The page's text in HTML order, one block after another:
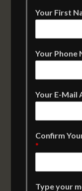
Your First
Your Phone
Your E-Mail
Confirm
*
Type your